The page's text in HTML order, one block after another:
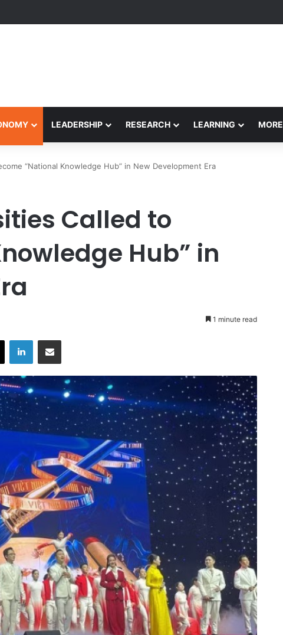
Honors Ancestor Guardian, Promoting Cultural Sustainability
LEADERSHIP RESEARCH LEARNING MORE
“National Knowledge Hub” in New Development Era
Called to
Hub” in
1 minute read
X LinkedIn